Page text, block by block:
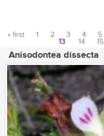
« first 1 2 3 4 5
13
14 15
Anisodontea dissecta